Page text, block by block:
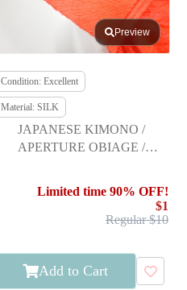
Preview
Condition: Excellent
Material: SILK
JAPANESE KIMONO /
APERTURE OBIAGE /
Limited time 90% OFF!
$1
Regular $10
Add to Cart